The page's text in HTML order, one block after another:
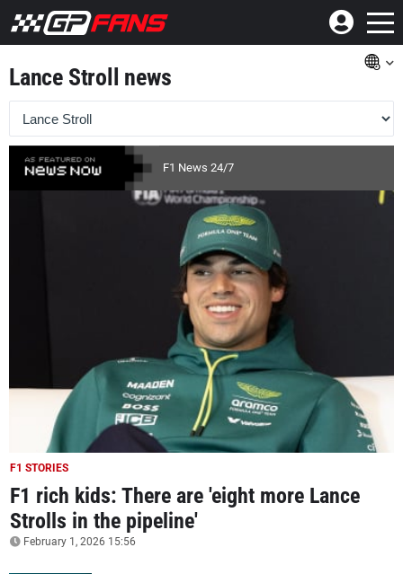
Lance Stroll news
F1 News 24/7
F1 STORIES
F1 rich kids: There are 'eight more Lance
Strolls in the pipeline'
February 1, 2026 15:56